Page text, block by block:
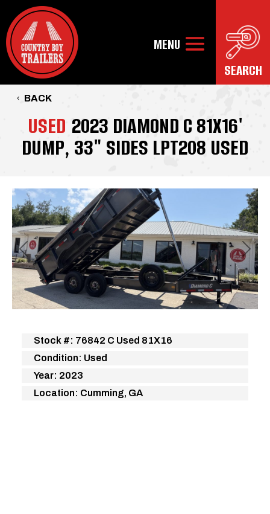
BACK
USED 2023 DIAMOND C 81X16'
DUMP, 33" SIDES LPT208 USED
Previous Next
Stock #: 76842 C Used 81X16
Condition: Used
Year: 2023
Location: Cumming, GA